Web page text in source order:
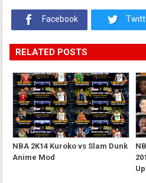
Facebook
RELATED POSTS
NBA 2K14 Kuroko vs Slam Dunk
Anime Mod